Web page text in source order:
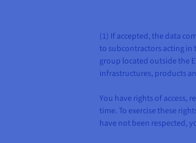
(1) If accepted, the data
to subcontractors acting in
group located outside the
infrastructures, products
You have rights of
time. To exercise these
have not been respected,